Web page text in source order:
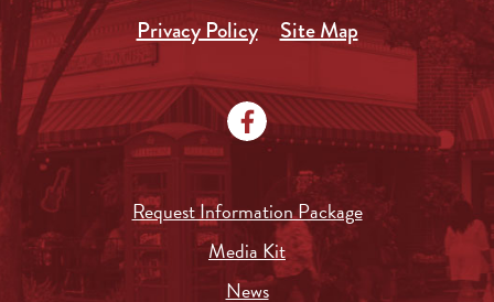
Privacy Policy
Site Map
Request Information Package
Media Kit
News